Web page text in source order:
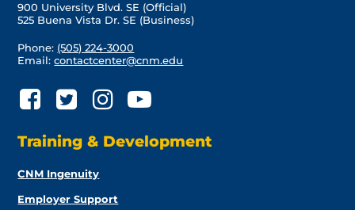
900 University Blvd. SE (Official)
525 Buena Vista Dr. SE (Business)
Phone: (505) 224-3000
Email:contactcenter@cnm.edu
Training & Development
CNM Ingenuity
Employer Support